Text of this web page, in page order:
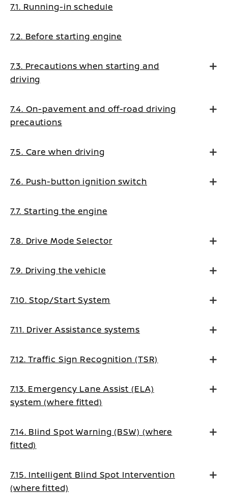
7.1. Running-in schedule
7.2. Before starting engine
7.3. Precautions when starting and
driving
7.4. On-pavement and off-road driving
precautions
7.5. Care when driving
7.6. Push-button ignition switch
7.7. Starting the engine
7.8. Drive Mode Selector
7.9. Driving the vehicle
7.10. Stop/Start System
7.11. Driver Assistance systems
7.12. Traffic Sign Recognition (TSR)
7.13. Emergency Lane Assist (ELA)
system (where fitted)
7.14. Blind Spot Warning (BSW) (where
fitted)
7.15. Intelligent Blind Spot Intervention
(where fitted)